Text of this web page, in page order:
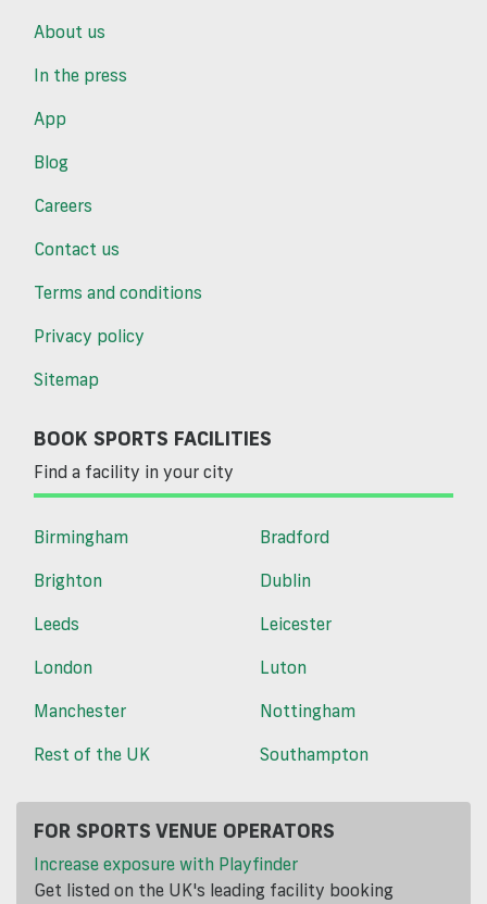
About us
In the press
App
Blog
Careers
Contact us
Terms and conditions
Privacy policy
Sitemap
BOOK SPORTS FACILITIES
Find a facility in your city
Birmingham
Bradford
Brighton
Dublin
Leeds
Leicester
London
Luton
Manchester
Nottingham
Rest of the UK
Southampton
FOR SPORTS VENUE OPERATORS
Increase exposure with Playfinder
Get listed on the UK's leading facility booking